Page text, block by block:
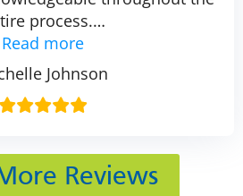
process.…
Read more
Johnson
Reviews